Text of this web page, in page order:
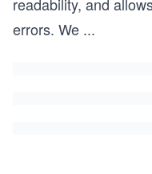
errors. We ...